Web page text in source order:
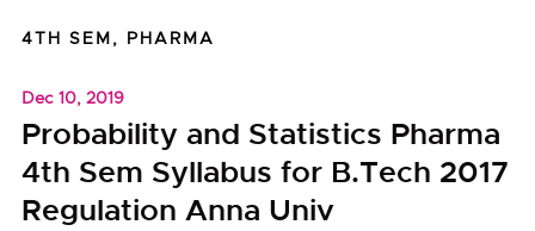
4TH SEM, PHARMA
Dec 10, 2019
Probability and Statistics Pharma
4th Sem Syllabus for B.Tech 2017
Regulation Anna Univ